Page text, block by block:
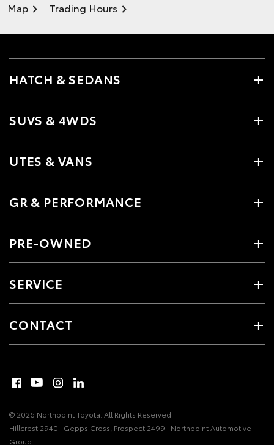
Map Trading Hours
HATCH & SEDANS
SUVS & 4WDS
UTES & VANS
GR & PERFORMANCE
PRE-OWNED
SERVICE
CONTACT
© 2026 Northpoint Toyota. All Rights Reserved
Hillcrest 2940 | Gepps Cross, Prospect 2499 | Northpoint Automotive
Group